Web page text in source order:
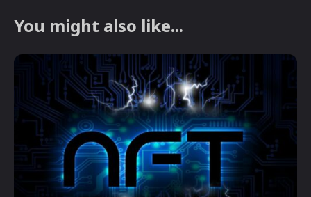
You might also like...